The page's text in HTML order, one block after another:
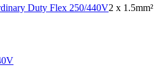
Duty Flex 250/440V2 x 1.5mm²